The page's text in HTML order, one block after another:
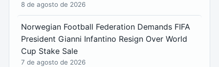
8 de agosto de 2026
Norwegian Football Federation Demands FIFA
President Gianni Infantino Resign Over World
Cup Stake Sale
7 de agosto de 2026